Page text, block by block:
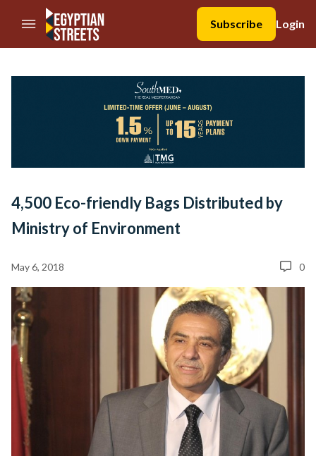
//Skip to content
Subscribe
Login
4,500 Eco-friendly Bags Distributed by
Ministry of Environment
May 6, 2018 0